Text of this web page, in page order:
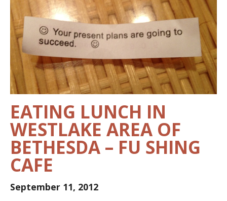
EATING LUNCH IN
WESTLAKE AREA OF
BETHESDA – FU SHING
CAFE
September 11, 2012